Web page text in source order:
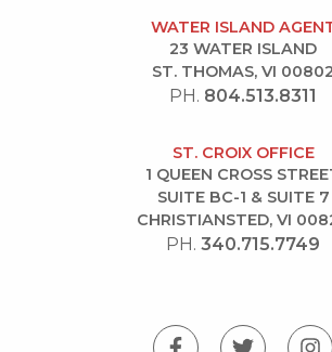
WATER ISLAND
23 WATER ISLAND
ST. THOMAS, VI 00802
PH. 804.513.8311
ST. CROIX OFFICE
1 QUEEN CROSS
SUITE BC-1 & SUITE 7
CHRISTIANSTED, VI
PH. 340.715.7749